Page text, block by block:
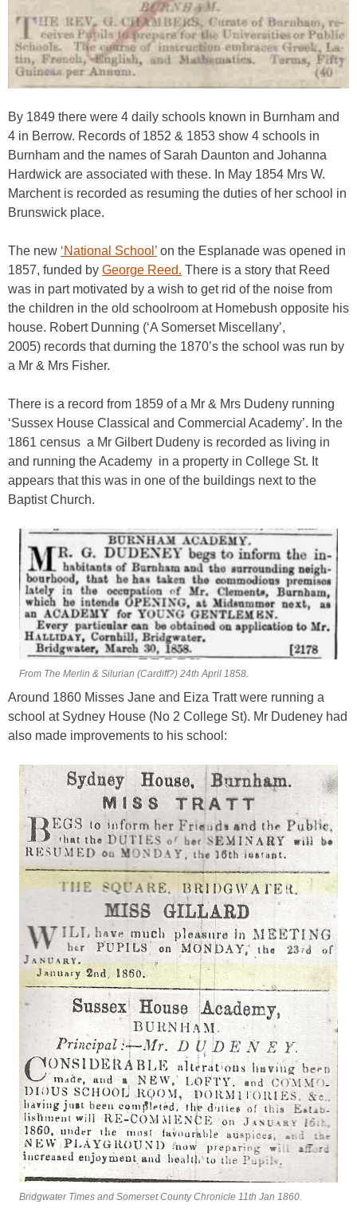
By 1849 there were 4 daily schools known in Burnham and
4 in Berrow. Records of 1852 & 1853 show 4 schools in
Burnham and the names of Sarah Daunton and Johanna
Hardwick are associated with these. In May 1854 Mrs W.
Marchent is recorded as resuming the duties of her school in
Brunswick place.
The new ‘National School’ on the Esplanade was opened in
1857, funded by George Reed. There is a story that Reed
was in part motivated by a wish to get rid of the noise from
the children in the old schoolroom at Homebush opposite his
house. Robert Dunning (‘A Somerset Miscellany’,
2005) records that durning the 1870’s the school was run by
a Mr & Mrs Fisher.
There is a record from 1859 of a Mr & Mrs Dudeny running
‘Sussex House Classical and Commercial Academy’. In the
1861 census a Mr Gilbert Dudeny is recorded as living in
and running the Academy in a property in College St. It
appears that this was in one of the buildings next to the
Baptist Church.
From The Merlin & Silurian (Cardiff?) 24th April 1858.
Around 1860 Misses Jane and Eiza Tratt were running a
school at Sydney House (No 2 College St). Mr Dudeney had
also made improvements to his school:
Bridgwater Times and Somerset County Chronicle 11th Jan 1860.